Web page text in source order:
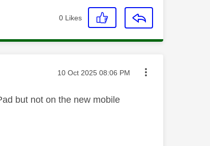
0 Likes
Message posted on
‎10 Oct 2025 08:06 PM
but not on the new mobile